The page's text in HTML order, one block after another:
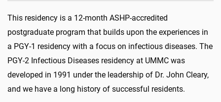
This residency is a 12-month ASHP-accredited
postgraduate program that builds upon the experiences in
a PGY-1 residency with a focus on infectious diseases. The
PGY-2 Infectious Diseases residency at UMMC was
developed in 1991 under the leadership of Dr. John Cleary,
and we have a long history of successful residents.